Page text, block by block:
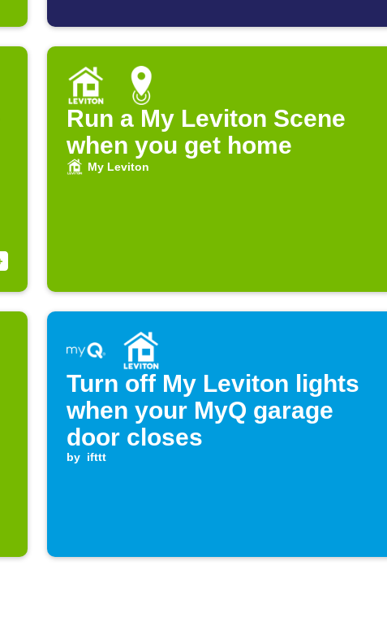
Run a My Leviton Scene
when you get home
My Leviton
Turn off My Leviton lights
when your MyQ garage
door closes
by ifttt